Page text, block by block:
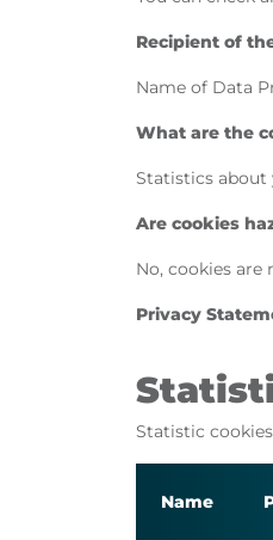
Recipient of
Name of Data
What are the
Statistics about
Are cookies
No, cookies are
Privacy
Statistic
Name